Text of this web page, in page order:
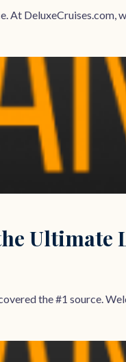
At DeluxeCruises.com,
Ultimate
the #1 source.